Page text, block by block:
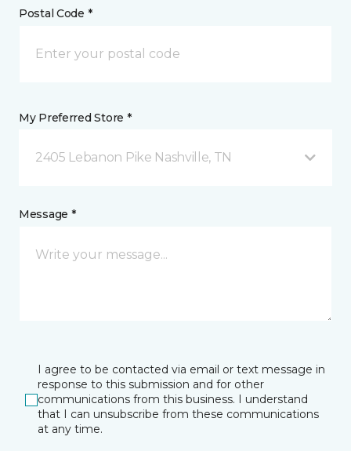
Postal Code *
My Preferred Store *
2405 Lebanon Pike Nashville, TN
Message *
I agree to be contacted via email or text message in
response to this submission and for other
communications from this business. I understand
that I can unsubscribe from these communications
at any time.